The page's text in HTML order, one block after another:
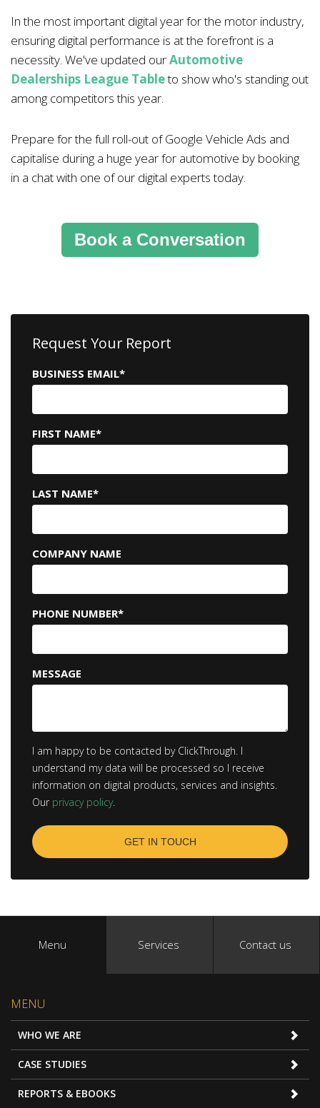
In the most important digital year for the motor industry,
ensuring digital performance is at the forefront is a
necessity. We've updated ourAutomotive
Dealerships League Tableto show who's standing out
among competitors this year.
Prepare for the full roll-out of Google Vehicle Ads and
capitalise during a huge year for automotive by booking
in a chat with one of our digital experts today.
Book a Conversation
Request Your Report
BUSINESS EMAIL*
FIRST NAME*
LAST NAME*
COMPANY NAME
PHONE NUMBER*
MESSAGE
I am happy to be contacted by ClickThrough. I
understand my data will be processed so I receive
information on digital products, services and insights.
Our privacy policy.
Menu Services Contact us
MENU
WHO WE ARE
CASE STUDIES
REPORTS & EBOOKS